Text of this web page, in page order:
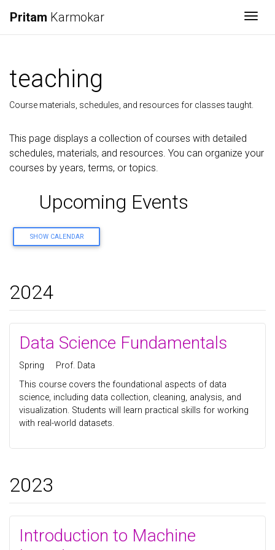
Pritam Karmokar
teaching
Course materials, schedules, and resources for classes taught.
This page displays a collection of courses with detailed
schedules, materials, and resources. You can organize your
courses by years, terms, or topics.
Upcoming Events
SHOW CALENDAR
2024
Data Science Fundamentals
Spring
Prof. Data
This course covers the foundational aspects of data
science, including data collection, cleaning, analysis, and
visualization. Students will learn practical skills for working
with real-world datasets.
2023
Introduction to Machine